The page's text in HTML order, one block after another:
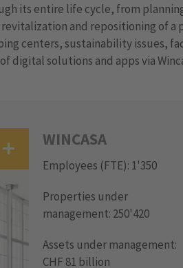
its entire life cycle, from
and repositioning of a
centers, sustainability issues,
digital solutions and apps via
WINCASA
Employees (FTE): 1'350
Properties under
management: 250'420
Assets under management:
CHF 81 billion